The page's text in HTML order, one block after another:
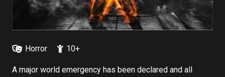
Horror 10+
A major world emergency has been declared and all